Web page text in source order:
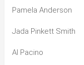
Pamela Anderson
Jada Pinkett Smith
Al Pacino